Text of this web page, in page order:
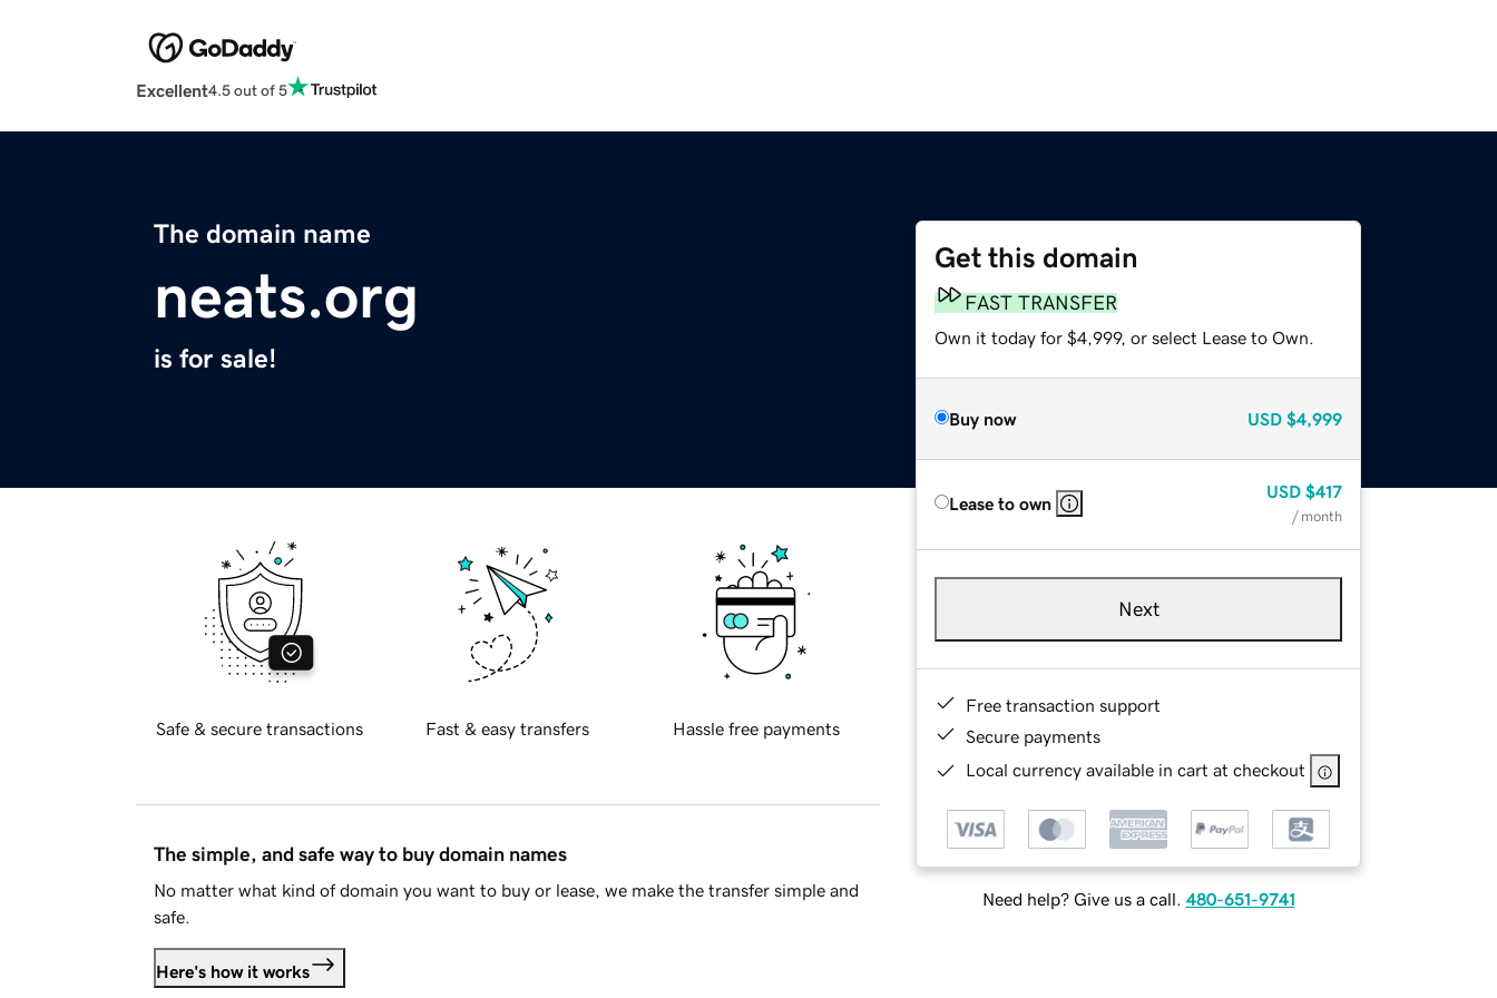
Excellent4.5 out of 5
The domain name
neats.org
is for sale!
Get this domain
FAST TRANSFER
Own it today for $4,999, or select Lease to Own.
Buy now USD $4,999
Lease to own
USD $417
/ month
Next
Free transaction support
Secure payments
Local currency available in cart at checkout
Need help? Give us a call. 480-651-9741
Safe & secure transactions Fast & easy transfers Hassle free payments
The simple, and safe way to buy domain names
No matter what kind of domain you want to buy or lease, we make the transfer simple and
safe.
Here's how it works